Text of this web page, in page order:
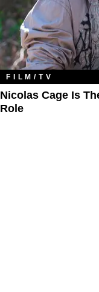
FILM/TV
Nicolas Cage Is
Role